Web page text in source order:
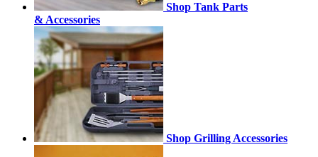
Shop Tank Parts
& Accessories
Shop Grilling Accessories